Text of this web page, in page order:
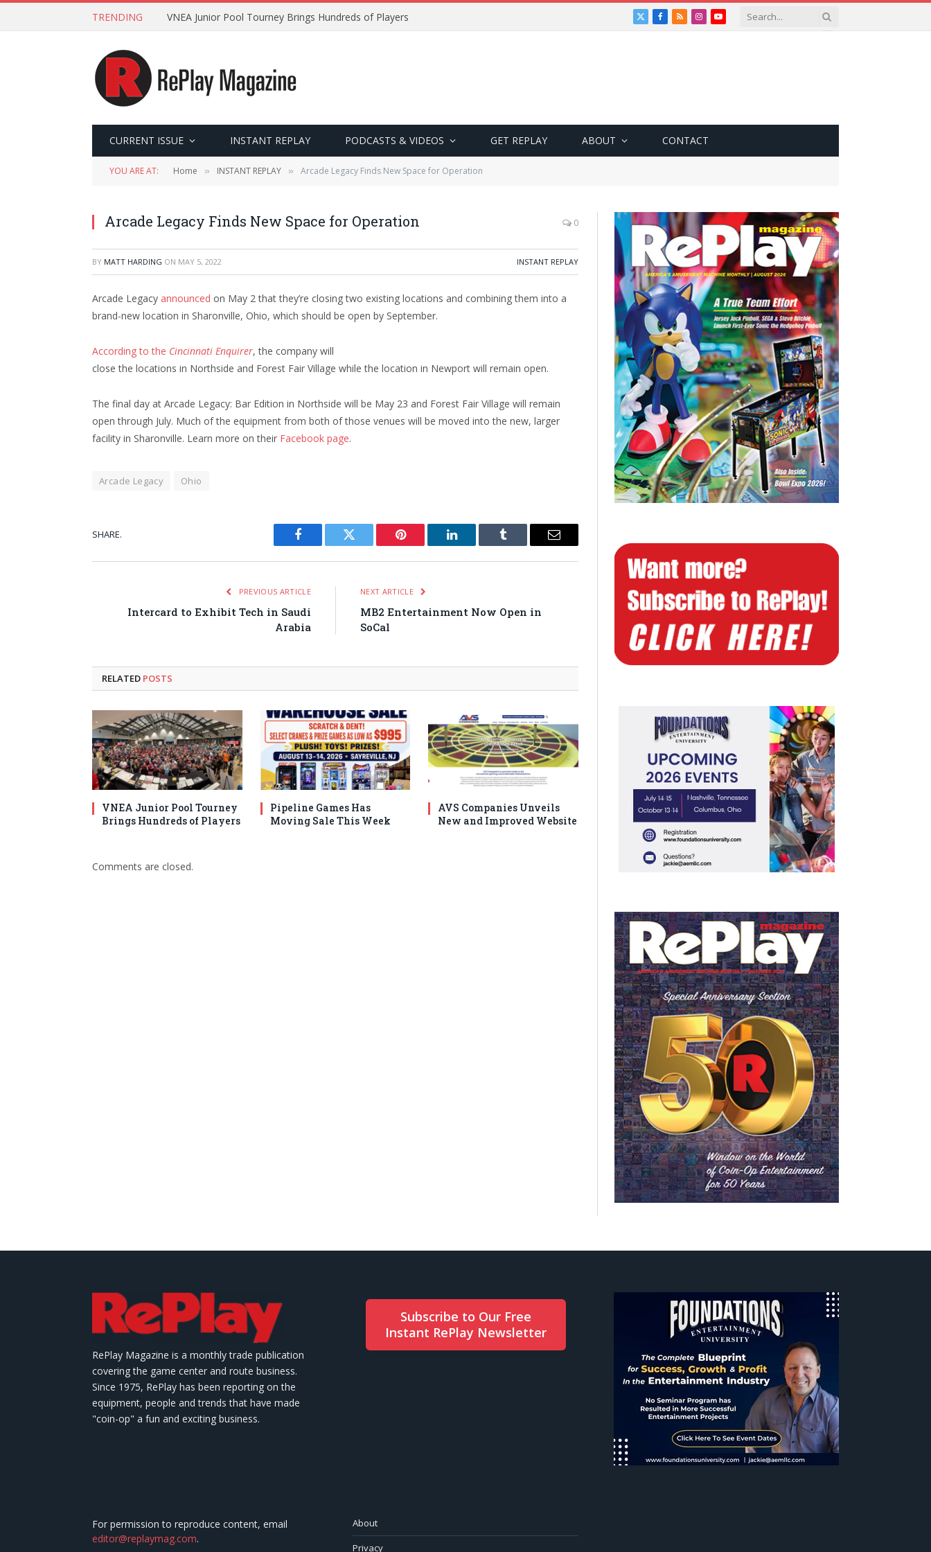
TRENDING VNEA Junior Pool Tourney Brings Hundreds of Players
X
Facebook
RSSInstagramYouTube
CURRENT ISSUE INSTANT REPLAY PODCASTS & VIDEOS GET REPLAY ABOUT CONTACT
YOU ARE AT: Home » INSTANT REPLAY » Arcade Legacy Finds New Space for Operation
Arcade Legacy Finds New Space for Operation 0
BY MATT HARDING ON MAY 5, 2022 INSTANT REPLAY
Arcade Legacy announced on May 2 that they’re closing two existing locations and combining them into a
brand-new location in Sharonville, Ohio, which should be open by September.
According to the Cincinnati Enquirer, the company will
close the locations in Northside and Forest Fair Village while the location in Newport will remain open.
The final day at Arcade Legacy: Bar Edition in Northside will be May 23 and Forest Fair Village will remain
open through July. Much of the equipment from both of those venues will be moved into the new, larger
facility in Sharonville. Learn more on their Facebook page.
Arcade Legacy Ohio
SHARE.
Facebook Twitter Pinterest LinkedIn Tumblr Email
PREVIOUS ARTICLE
Intercard to Exhibit Tech in Saudi
Arabia
NEXT ARTICLE
MB2 Entertainment Now Open in
SoCal
RELATED POSTS
VNEA Junior Pool Tourney
Brings Hundreds of Players
Pipeline Games Has
Moving Sale This Week
AVS Companies Unveils
New and Improved Website
Comments are closed.
RePlay Magazine is a monthly trade publication
covering the game center and route business.
Since 1975, RePlay has been reporting on the
equipment, people and trends that have made
"coin-op" a fun and exciting business.
Subscribe to Our Free
Instant RePlay Newsletter
For permission to reproduce content, email
editor@replaymag.com.
About
Privacy